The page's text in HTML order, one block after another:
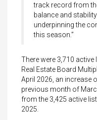
track record from
balance and
underpinning the
this season.”
There were 3,710
Real Estate Board
April 2026, an increase
previous month of
from the 3,425 active
2025.